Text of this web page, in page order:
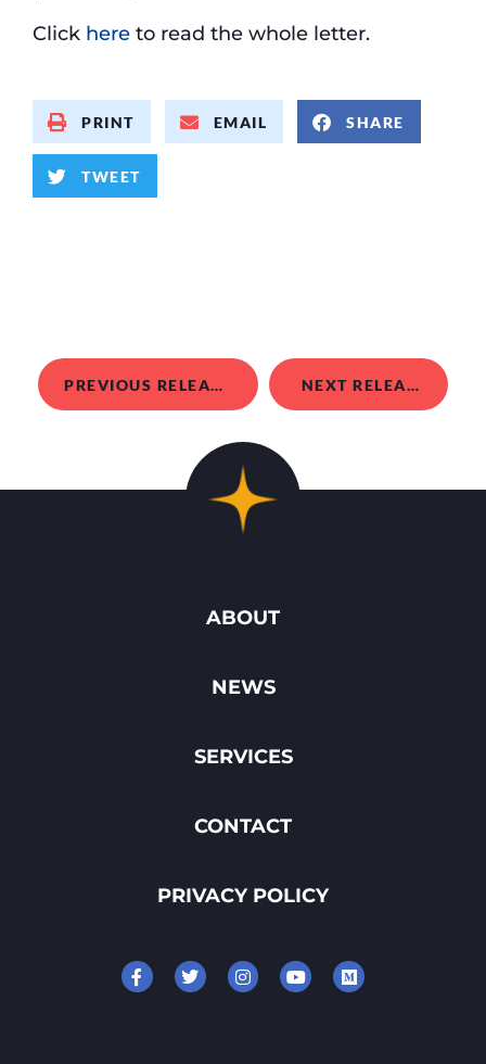
Click here to read the whole letter.
PRINT EMAIL SHARE
TWEET
PREVIOUS RELEASE NEXT RELEASE
ABOUT
NEWS
SERVICES
CONTACT
PRIVACY POLICY